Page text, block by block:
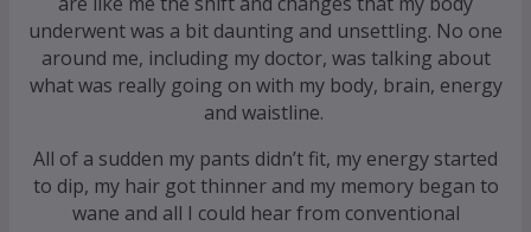
underwent was a bit daunting and unsettling. No one
around me, including my doctor, was talking about
what was really going on with my body, brain, energy
and waistline.
All of a sudden my pants didn’t fit, my energy started
to dip, my hair got thinner and my memory began to
wane and all I could hear from conventional